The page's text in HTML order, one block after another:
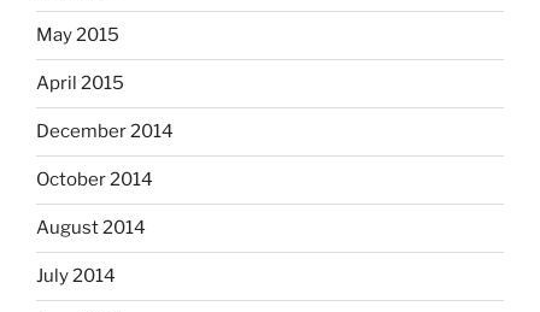
May 2015
April 2015
December 2014
October 2014
August 2014
July 2014